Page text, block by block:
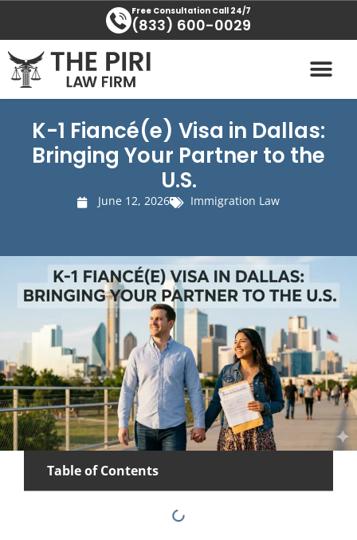
content
Free Consultation Call 24/7
(833) 600-0029
K-1 Fiancé(e) Visa in Dallas:
Bringing Your Partner to the
U.S.
June 12, 2026 Immigration Law
Table of Contents